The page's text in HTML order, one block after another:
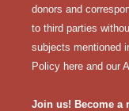
donors and
to third parties
subjects mentioned
Policy here and our
Join us! Become a